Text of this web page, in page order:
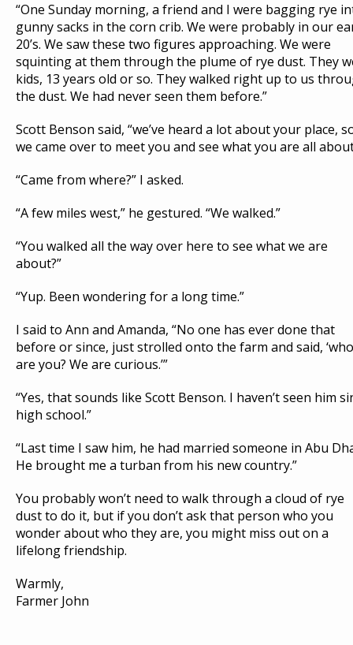
“One Sunday morning, a friend and I were bagging rye
gunny sacks in the corn crib. We were probably in our
20’s. We saw these two figures approaching. We were
squinting at them through the plume of rye dust. They
kids, 13 years old or so. They walked right up to us
the dust. We had never seen them before.”
Scott Benson said, “we’ve heard a lot about your place,
we came over to meet you and see what you are all
“Came from where?” I asked.
“A few miles west,” he gestured. “We walked.”
“You walked all the way over here to see what we are
about?”
“Yup. Been wondering for a long time.”
I said to Ann and Amanda, “No one has ever done that
before or since, just strolled onto the farm and said, ‘who
are you? We are curious.’”
“Yes, that sounds like Scott Benson. I haven’t seen him
high school.”
“Last time I saw him, he had married someone in Abu
He brought me a turban from his new country.”
You probably won’t need to walk through a cloud of rye
dust to do it, but if you don’t ask that person who you
wonder about who they are, you might miss out on a
lifelong friendship.
Warmly,
Farmer John